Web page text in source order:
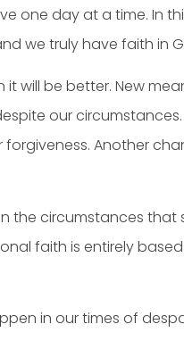
one day at a time. In
we truly have faith in
it will be better. New
our
forgiveness. Another
the circumstances that
faith is entirely
in our times of